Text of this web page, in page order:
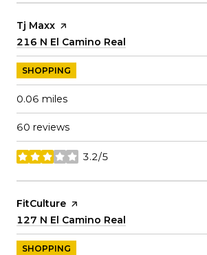
Visit the
Tj Maxx page on Yelp
Search
216 N El Camino Real
SHOPPING
0.06 miles
60 reviews
3.2/5
stars
Visit the
FitCulture page on Yelp
Search
127 N El Camino Real
SHOPPING